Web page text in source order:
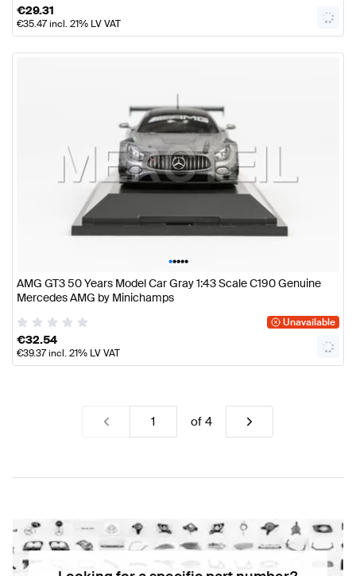
€29.31
€35.47incl. 21% LV VAT
•••••
AMG GT3 50 Years Model Car Gray 1:43 Scale C190 Genuine
Mercedes AMG by Minichamps
Unavailable
€32.54
€39.37incl. 21% LV VAT
of4